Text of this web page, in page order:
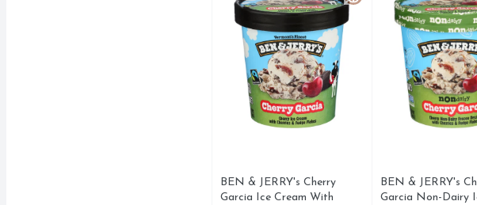
BEN & JERRY's Cherry
Garcia Ice Cream With
BEN & JERRY's
Garcia Non-Dairy